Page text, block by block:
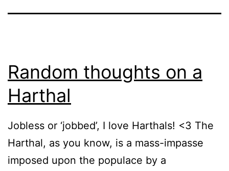
Random thoughts on a
Harthal
Jobless or ‘jobbed’, I love Harthals! <3 The
Harthal, as you know, is a mass-impasse
imposed upon the populace by a